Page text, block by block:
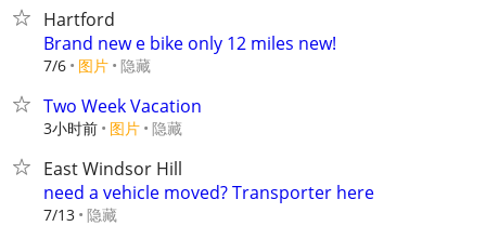
Hartford
Brand new e bike only 12 miles new!
7/6 图片 隐藏
Two Week Vacation
3小时前 图片 隐藏
East Windsor Hill
need a vehicle moved? Transporter here
7/13 隐藏